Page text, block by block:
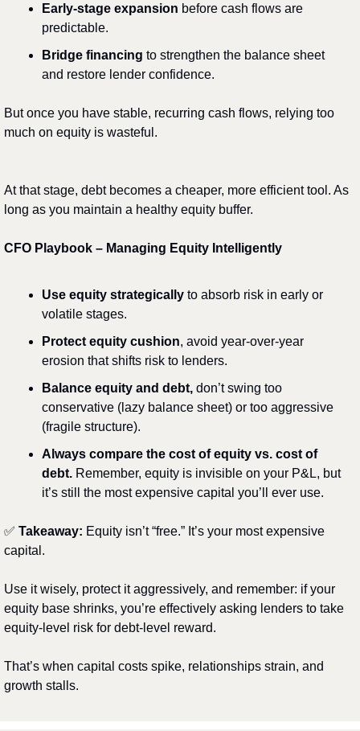
Early-stage expansion before cash flows are
predictable.
Bridge financing to strengthen the balance sheet
and restore lender confidence.
But once you have stable, recurring cash flows, relying too
much on equity is wasteful.
At that stage, debt becomes a cheaper, more efficient tool. As
long as you maintain a healthy equity buffer.
CFO Playbook – Managing Equity Intelligently
Use equity strategically to absorb risk in early or
volatile stages.
Protect equity cushion, avoid year-over-year
erosion that shifts risk to lenders.
Balance equity and debt, don’t swing too
conservative (lazy balance sheet) or too aggressive
(fragile structure).
Always compare the cost of equity vs. cost of
debt. Remember, equity is invisible on your P&L, but
it’s still the most expensive capital you’ll ever use.
✅ Takeaway: Equity isn’t “free.” It’s your most expensive
capital.
Use it wisely, protect it aggressively, and remember: if your
equity base shrinks, you’re effectively asking lenders to take
equity-level risk for debt-level reward.
That’s when capital costs spike, relationships strain, and
growth stalls.